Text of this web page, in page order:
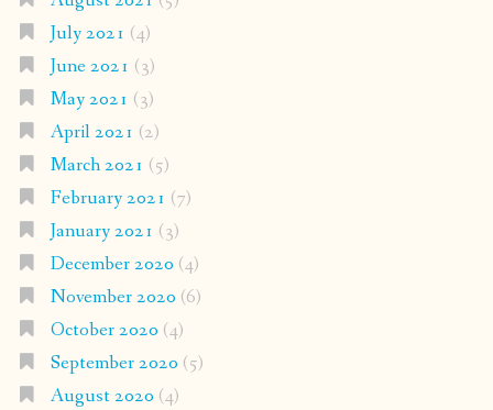
July 2021 (4)
June 2021 (3)
May 2021 (3)
April 2021 (2)
March 2021 (5)
February 2021 (7)
January 2021 (3)
December 2020 (4)
November 2020 (6)
October 2020 (4)
September 2020 (5)
August 2020 (4)